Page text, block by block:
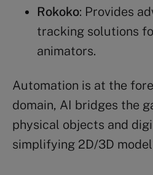
Rokoko: Provides
tracking solutions
animators.
Automation is at the
domain, AI bridges the
physical objects and
simplifying 2D/3D